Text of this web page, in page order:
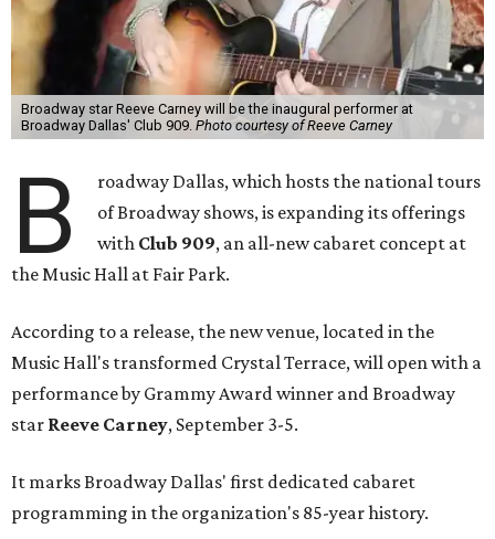
Broadway star Reeve Carney will be the inaugural performer at
Broadway Dallas' Club 909. Photo courtesy of Reeve Carney
B
roadway Dallas, which hosts the national tours
of Broadway shows, is expanding its offerings
with Club 909, an all-new cabaret concept at
the Music Hall at Fair Park.
According to a release, the new venue, located in the
Music Hall's transformed Crystal Terrace, will open with a
performance by Grammy Award winner and Broadway
star Reeve Carney, September 3-5.
It marks Broadway Dallas' first dedicated cabaret
programming in the organization's 85-year history.